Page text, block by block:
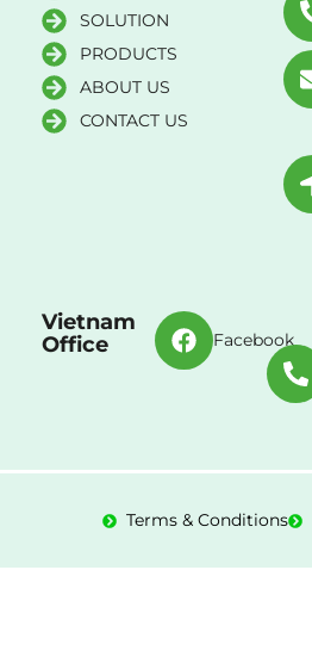
SOLUTION
PRODUCTS
ABOUT US
CONTACT US
Vietnam
Office
Facebook
Terms & Conditions